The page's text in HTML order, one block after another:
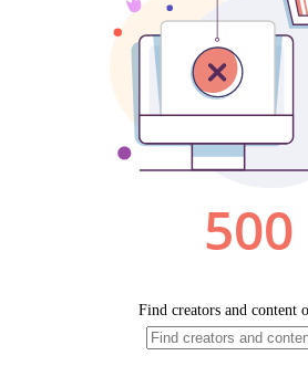
500
Find creators and content